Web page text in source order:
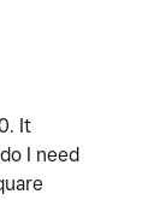
It
I need